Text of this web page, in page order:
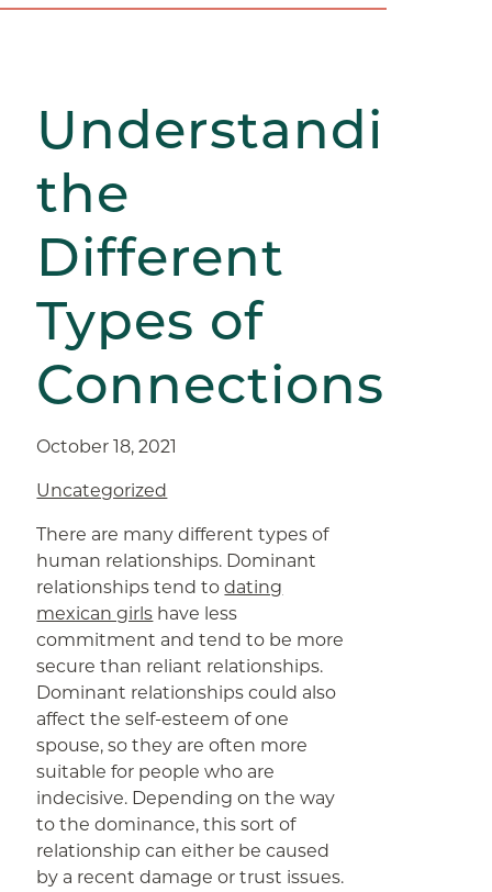
Understanding
the
Different
Types of
Connections
October 18, 2021
Uncategorized
There are many different types of
human relationships. Dominant
relationships tend todating
mexican girls have less
commitment and tend to be more
secure than reliant relationships.
Dominant relationships could also
affect the self-esteem of one
spouse, so they are often more
suitable for people who are
indecisive. Depending on the way
to the dominance, this sort of
relationship can either be caused
by a recent damage or trust issues.